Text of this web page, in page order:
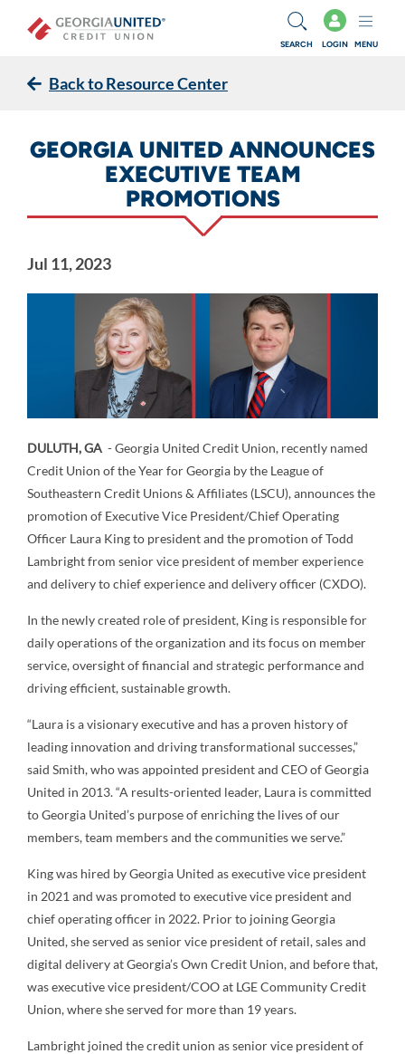
SEARCH LOGIN MENU
Back to Resource Center
GEORGIA UNITED ANNOUNCES
EXECUTIVE TEAM
PROMOTIONS
Jul 11, 2023
DULUTH, GA - Georgia United Credit Union, recently named
Credit Union of the Year for Georgia by the League of
Southeastern Credit Unions & Affiliates (LSCU), announces the
promotion of Executive Vice President/Chief Operating
Officer Laura King to president and the promotion of Todd
Lambright from senior vice president of member experience
and delivery to chief experience and delivery officer (CXDO).
In the newly created role of president, King is responsible for
daily operations of the organization and its focus on member
service, oversight of financial and strategic performance and
driving efficient, sustainable growth.
“Laura is a visionary executive and has a proven history of
leading innovation and driving transformational successes,”
said Smith, who was appointed president and CEO of Georgia
United in 2013. “A results-oriented leader, Laura is committed
to Georgia United’s purpose of enriching the lives of our
members, team members and the communities we serve.”
King was hired by Georgia United as executive vice president
in 2021 and was promoted to executive vice president and
chief operating officer in 2022. Prior to joining Georgia
United, she served as senior vice president of retail, sales and
digital delivery at Georgia’s Own Credit Union, and before that,
was executive vice president/COO at LGE Community Credit
Union, where she served for more than 19 years.
Lambright joined the credit union as senior vice president of